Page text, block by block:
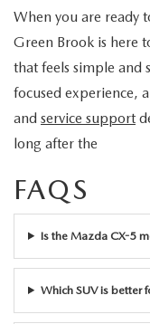
When you are ready
Green Brook is here
that feels simple and
focused experience,
and service support
long after the
FAQS
Is the Mazda CX-5
Which SUV is better